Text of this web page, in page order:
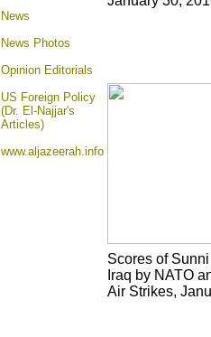
News
News Photos
Opinion Editorials
US Foreign Policy
(Dr. El-Najjar's
Articles)
www.aljazeerah.info
Scores of
Iraq by NATO
Air Strikes,